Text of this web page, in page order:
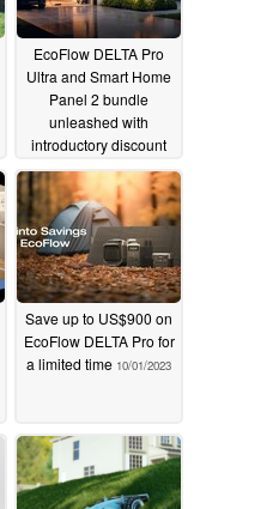
EcoFlow DELTA Pro
Ultra and Smart Home
Panel 2 bundle
unleashed with
introductory discount
01/22/2024
Save up to US$900 on
EcoFlow DELTA Pro for
a limited time 10/01/2023